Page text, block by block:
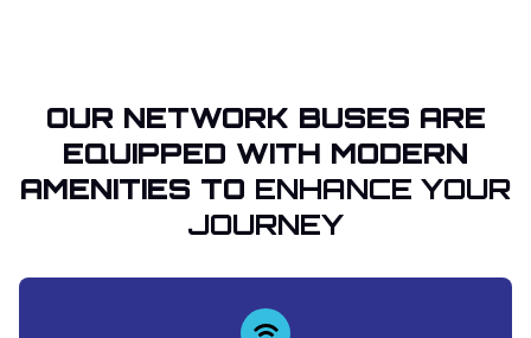
OUR NETWORK BUSES ARE
EQUIPPED WITH MODERN
AMENITIES TO ENHANCE YOUR
JOURNEY